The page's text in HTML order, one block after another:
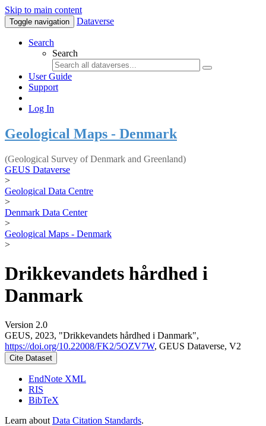
Skip to main content
Toggle navigation Dataverse
Search
Search
User Guide
Support
Log In
Geological Maps - Denmark
(Geological Survey of Denmark and Greenland)
GEUS Dataverse
>
Geological Data Centre
>
Denmark Data Center
>
Geological Maps - Denmark
>
Drikkevandets hårdhed i
Danmark
Version 2.0
GEUS, 2023, "Drikkevandets hårdhed i Danmark",
https://doi.org/10.22008/FK2/5OZV7W, GEUS Dataverse, V2
Cite Dataset
EndNote XML
RIS
BibTeX
Learn about Data Citation Standards.